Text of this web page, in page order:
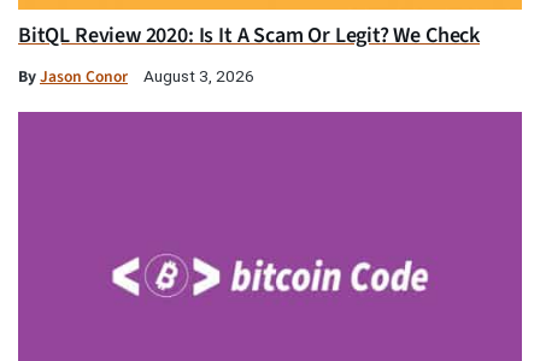
BitQL Review 2020: Is It A Scam Or Legit? We Check
ByJason Conor August 3, 2026